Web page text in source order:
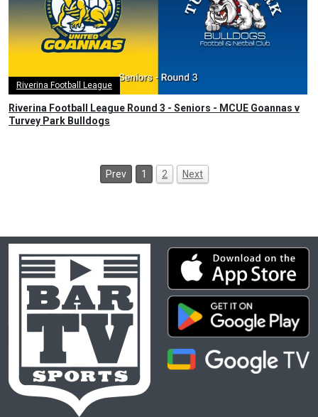
Riverina Football League
Riverina Football League Round 3 - Seniors - MCUE Goannas v
Turvey Park Bulldogs
Prev 1 2 Next